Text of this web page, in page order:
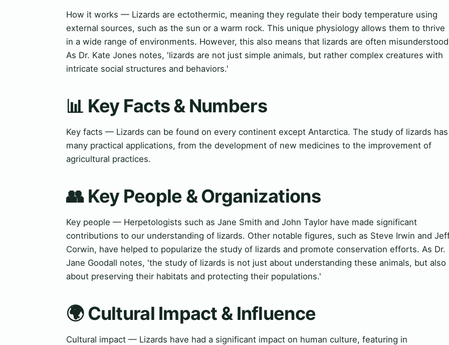
How it works — Lizards are ectothermic, meaning they regulate their body temperature using
external sources, such as the sun or a warm rock. This unique physiology allows them to thrive
in a wide range of environments. However, this also means that lizards are often
As Dr. Kate Jones notes, 'lizards are not just simple animals, but rather complex creatures with
intricate social structures and behaviors.'
📊 Key Facts & Numbers
Key facts — Lizards can be found on every continent except Antarctica. The study of lizards has
many practical applications, from the development of new medicines to the improvement of
agricultural practices.
👥 Key People & Organizations
Key people — Herpetologists such as Jane Smith and John Taylor have made significant
contributions to our understanding of lizards. Other notable figures, such as Steve Irwin and
Corwin, have helped to popularize the study of lizards and promote conservation efforts. As Dr.
Jane Goodall notes, 'the study of lizards is not just about understanding these animals, but also
about preserving their habitats and protecting their populations.'
🌍 Cultural Impact & Influence
Cultural impact — Lizards have had a significant impact on human culture, featuring in